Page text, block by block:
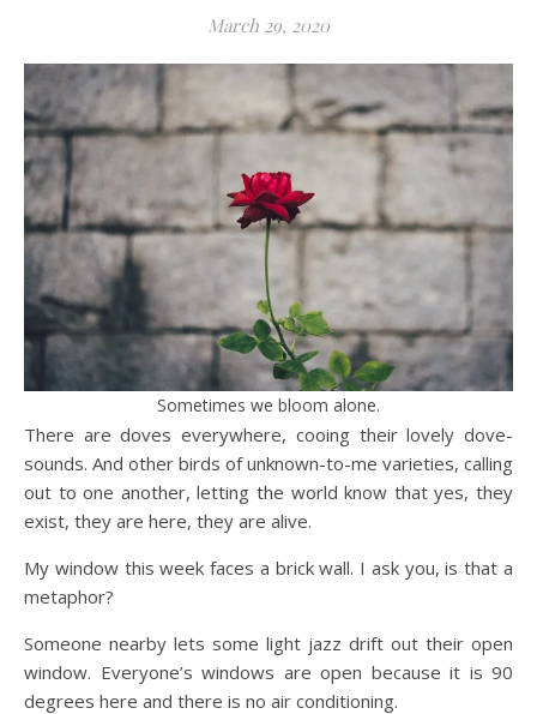
March 29, 2020
Sometimes we bloom alone.
There are doves everywhere, cooing their lovely dove-
sounds. And other birds of unknown-to-me varieties, calling
out to one another, letting the world know that yes, they
exist, they are here, they are alive.
My window this week faces a brick wall. I ask you, is that a
metaphor?
Someone nearby lets some light jazz drift out their open
window. Everyone’s windows are open because it is 90
degrees here and there is no air conditioning.